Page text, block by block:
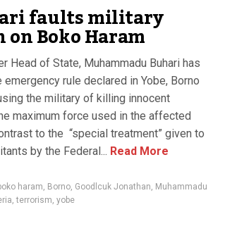
faults military
Boko Haram
Head of State, Muhammadu Buhari has
rule declared in Yobe, Borno
the military of killing innocent
maximum force used in the affected
to the “special treatment” given to
by the Federal... Read More
haram, Borno, Goodlcuk Jonathan, Muhammadu
,terrorism, yobe